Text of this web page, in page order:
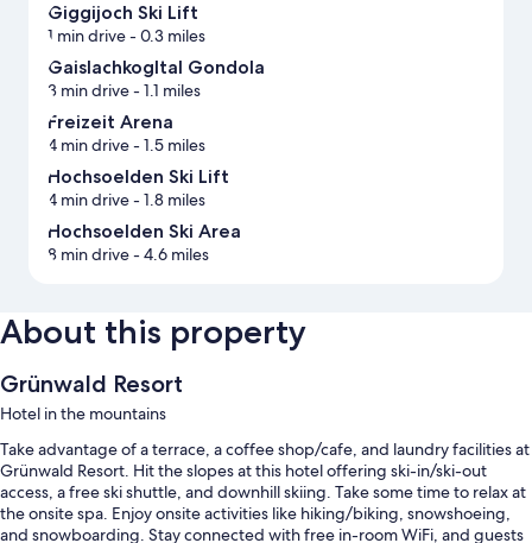
Giggijoch Ski Lift
1 min drive- 0.3 miles
Gaislachkogltal Gondola
3 min drive- 1.1 miles
Freizeit Arena
4 min drive- 1.5 miles
Hochsoelden Ski Lift
4 min drive- 1.8 miles
Hochsoelden Ski Area
8 min drive- 4.6 miles
About this property
Grünwald Resort
Hotel in the mountains
Take advantage of a terrace, a coffee shop/cafe, and laundry facilities at
Grünwald Resort. Hit the slopes at this hotel offering ski-in/ski-out
access, a free ski shuttle, and downhill skiing. Take some time to relax at
the onsite spa. Enjoy onsite activities like hiking/biking, snowshoeing,
and snowboarding. Stay connected with free in-room WiFi, and guests